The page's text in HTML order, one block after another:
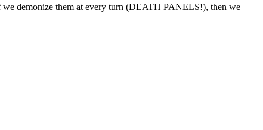
we demonize them at every turn (DEATH PANELS!), then we